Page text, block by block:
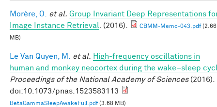
Morère, O. et al. Group Invariant Deep Representations
Image Instance Retrieval
. (2016). CBMM-Memo-043.pdf(2.66
MB)
Le Van Quyen, M. et al. High-frequency oscillations in
human and monkey neocortex during the wake–sleep
Proceedings of the National Academy of Sciences(2016).
doi:10.1073/pnas.1523583113
BetaGammaSleepAwakeFull.pdf(3.68 MB)